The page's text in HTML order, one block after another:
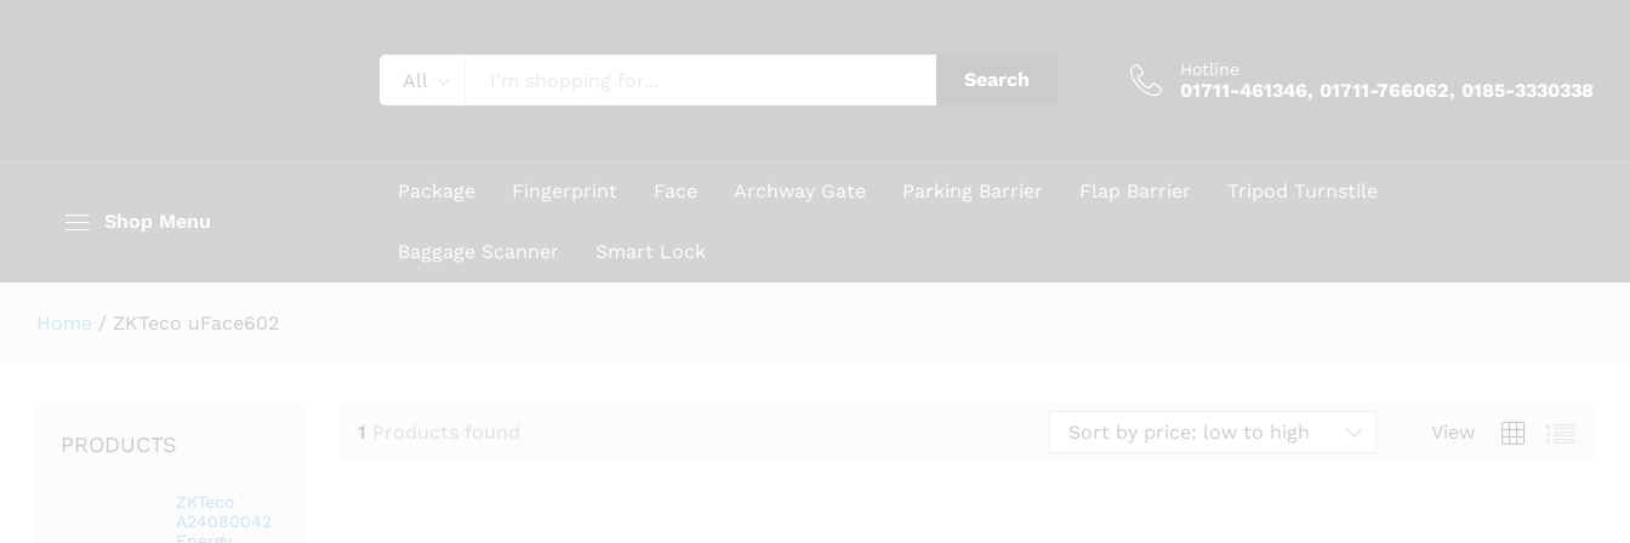
All Search Hotline
01711-461346, 01711-766062, 0185-3330338
Shop Menu
Package Fingerprint Face Archway Gate Parking Barrier Flap Barrier Tripod Turnstile
Baggage Scanner Smart Lock
Home / ZKTeco uFace602
1 Products found View
Sort by price: low to high
PRODUCTS
ZKTeco
A24080042